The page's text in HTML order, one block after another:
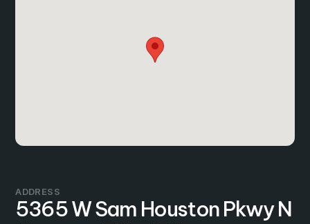
ADDRESS
5365 W Sam Houston Pkwy N